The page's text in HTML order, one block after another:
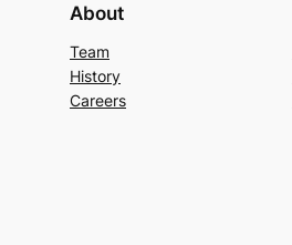
About
Team
History
Careers